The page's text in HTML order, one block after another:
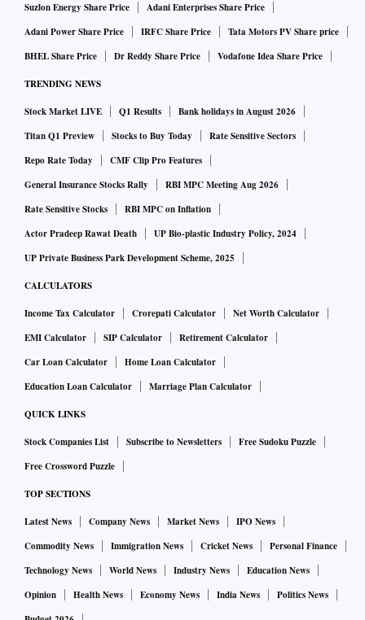
Suzlon Energy Share Price
Adani Enterprises Share Price
Adani Power Share Price
IRFC Share Price
Tata Motors PV Share price
BHEL Share Price
Dr Reddy Share Price Vodafone Idea Share Price
TRENDING NEWS
Stock Market LIVE Q1 Results
Bank holidays in August 2026
Titan Q1 Preview
Stocks to Buy Today
Rate Sensitive Sectors
Repo Rate Today
CMF Clip Pro Features
General Insurance Stocks Rally
RBI MPC Meeting Aug 2026
Rate Sensitive Stocks
RBI MPC on Inflation
Actor Pradeep Rawat Death
UP Bio-plastic Industry Policy, 2024
UP Private Business Park Development Scheme, 2025
CALCULATORS
Income Tax Calculator Crorepati Calculator
Net Worth Calculator
EMI Calculator
SIP Calculator
Retirement Calculator
Car Loan Calculator
Home Loan Calculator
Education Loan Calculator
Marriage Plan Calculator
QUICK LINKS
Stock Companies List Subscribe to Newsletters
Free Sudoku Puzzle
Free Crossword Puzzle
TOP SECTIONS
Latest News Company News Market News
IPO News
Commodity News
Immigration News Cricket News
Personal Finance
Technology News
World News Industry News
Education News
Opinion
Health News Economy News India News
Politics News